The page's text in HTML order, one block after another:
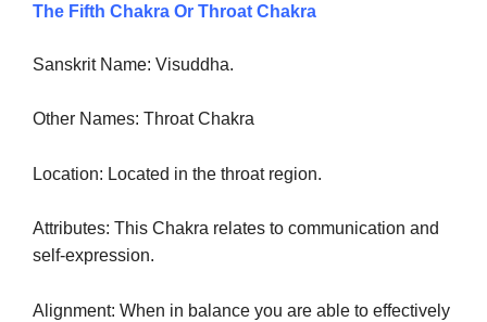
The Fifth Chakra Or Throat Chakra
Sanskrit Name: Visuddha.
Other Names: Throat Chakra
Location: Located in the throat region.
Attributes: This Chakra relates to communication and
self-expression.
Alignment: When in balance you are able to effectively